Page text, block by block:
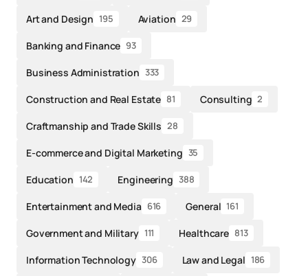
Art and Design 195 Aviation 29
Banking and Finance 93
Business Administration 333
Construction and Real Estate 81 Consulting 2
Craftmanship and Trade Skills 28
E-commerce and Digital Marketing 35
Education 142 Engineering 388
Entertainment and Media 616 General 161
Government and Military 111 Healthcare 813
Information Technology 306 Law and Legal 186